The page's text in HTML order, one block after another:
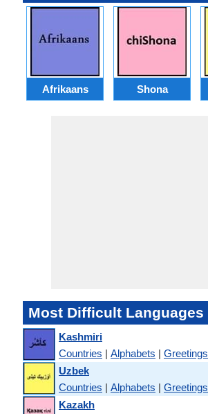
Afrikaans Shona
Most Difficult Languages
Kashmiri
Countries | Alphabets | Greetings
Uzbek
Countries | Alphabets | Greetings
Kazakh